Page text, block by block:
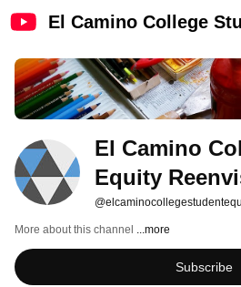
El Camino College
El Camino
Equity
More about this channel ...more
Subscribe